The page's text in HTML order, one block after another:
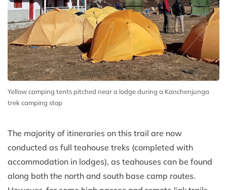
Yellow camping tents pitched near a lodge during a Kanchenjunga
trek camping stop
The majority of itineraries on this trail are now
conducted as full teahouse treks (completed with
accommodation in lodges), as teahouses can be found
along both the north and south base camp routes.